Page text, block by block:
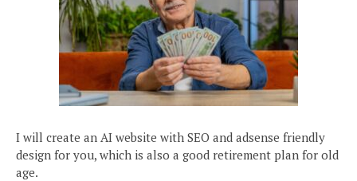
I will create an AI website with SEO and adsense friendly
design for you, which is also a good retirement plan for old
age.